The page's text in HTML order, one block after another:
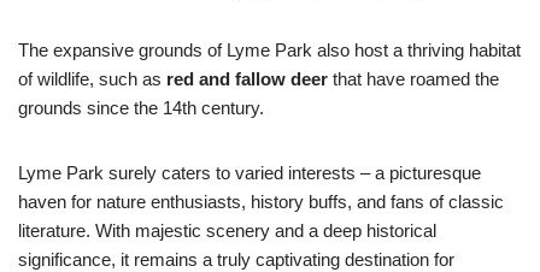
The expansive grounds of Lyme Park also host a thriving habitat
of wildlife, such as red and fallow deer that have roamed the
grounds since the 14th century.
Lyme Park surely caters to varied interests – a picturesque
haven for nature enthusiasts, history buffs, and fans of classic
literature. With majestic scenery and a deep historical
significance, it remains a truly captivating destination for